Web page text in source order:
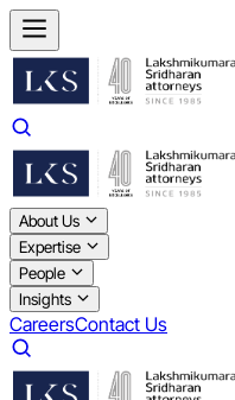
About Us
Expertise
People
Insights
CareersContact Us